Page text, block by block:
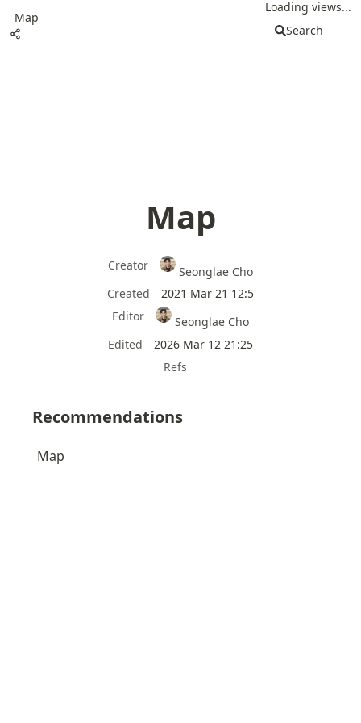
Map
Loading views...
Search
Map
Creator
Seonglae Cho
Created
2021 Mar 21 12:5
Editor
Seonglae Cho
Edited
2026 Mar 12 21:25
Refs
Recommendations
Map